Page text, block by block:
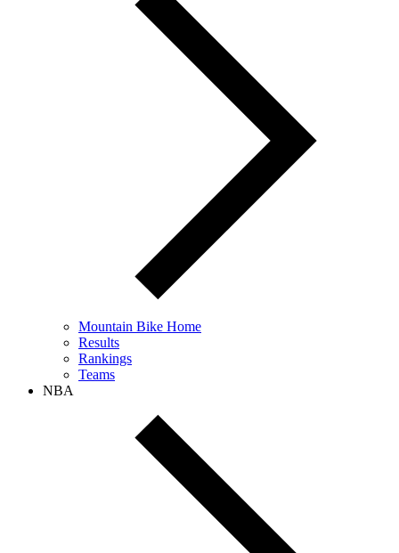
Mountain Bike Home
Results
Rankings
Teams
NBA